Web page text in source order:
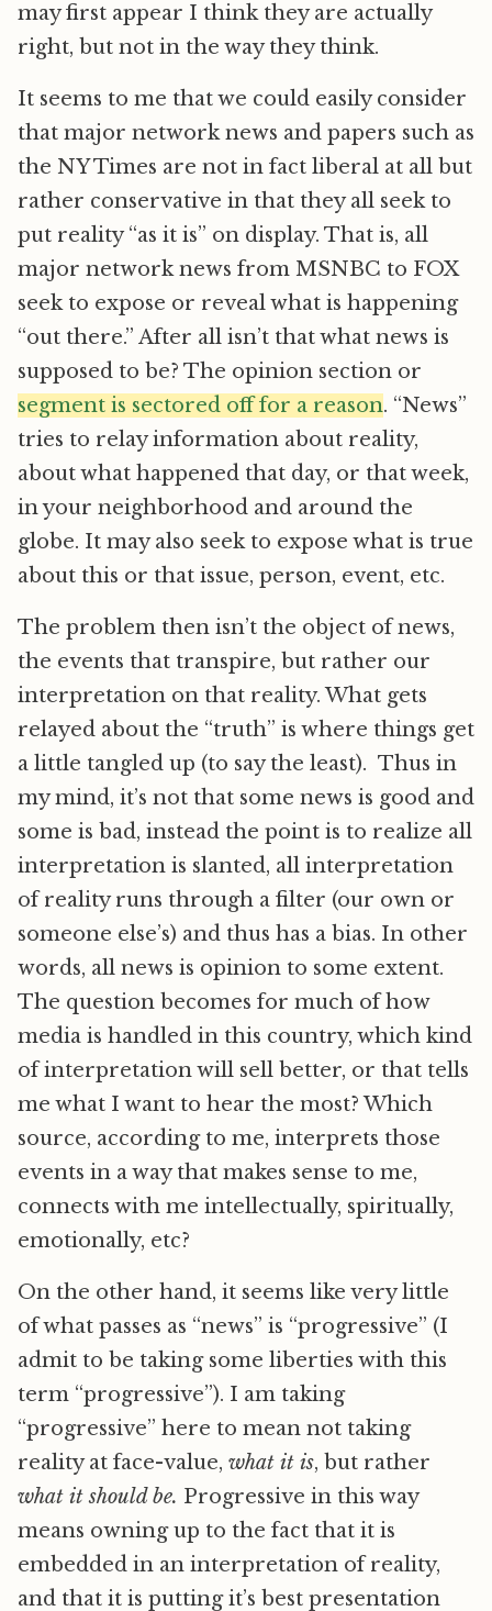
may first appear I think they are actually
right, but not in the way they think.
It seems to me that we could easily consider
that major network news and papers such as
the NY Times are not in fact liberal at all but
rather conservative in that they all seek to
put reality “as it is” on display. That is, all
major network news from MSNBC to FOX
seek to expose or reveal what is happening
“out there.” After all isn’t that what news is
supposed to be? The opinion section or
segment is sectored off for a reason. “News”
tries to relay information about reality,
about what happened that day, or that week,
in your neighborhood and around the
globe. It may also seek to expose what is true
about this or that issue, person, event, etc.
The problem then isn’t the object of news,
the events that transpire, but rather our
interpretation on that reality. What gets
relayed about the “truth” is where things get
a little tangled up (to say the least). Thus in
my mind, it’s not that some news is good and
some is bad, instead the point is to realize all
interpretation is slanted, all interpretation
of reality runs through a filter (our own or
someone else’s) and thus has a bias. In other
words, all news is opinion to some extent.
The question becomes for much of how
media is handled in this country, which kind
of interpretation will sell better, or that tells
me what I want to hear the most? Which
source, according to me, interprets those
events in a way that makes sense to me,
connects with me intellectually, spiritually,
emotionally, etc?
On the other hand, it seems like very little
of what passes as “news” is “progressive” (I
admit to be taking some liberties with this
term “progressive”). I am taking
“progressive” here to mean not taking
reality at face-value, what it is, but rather
what it should be. Progressive in this way
means owning up to the fact that it is
embedded in an interpretation of reality,
and that it is putting it’s best presentation